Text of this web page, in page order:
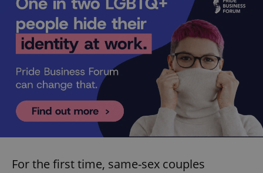
For the first time, same-sex couples